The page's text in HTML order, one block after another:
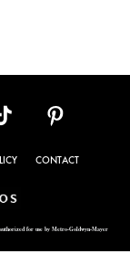
CONTACT
for use by Metro-Goldwyn-Mayer